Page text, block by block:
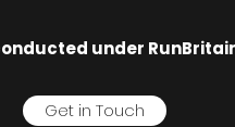
under
Get in Touch